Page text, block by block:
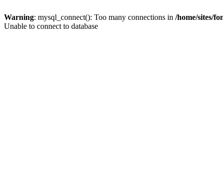
Warning: mysql_connect(): Too many connections in /home/sites/
Unable to connect to database